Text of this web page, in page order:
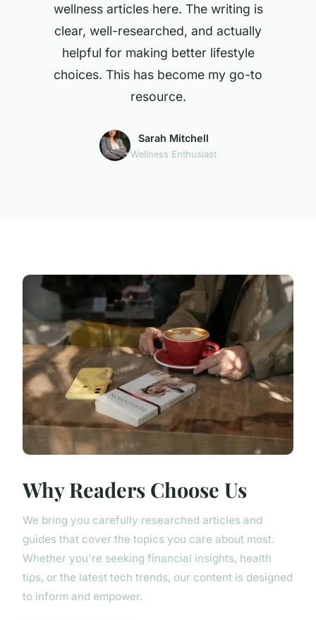
wellness articles here. The writing is
clear, well-researched, and actually
helpful for making better lifestyle
choices. This has become my go-to
resource.
Sarah Mitchell
Wellness Enthusiast
Why Readers Choose Us
We bring you carefully researched articles and
guides that cover the topics you care about most.
Whether you're seeking financial insights, health
tips, or the latest tech trends, our content is designed
to inform and empower.